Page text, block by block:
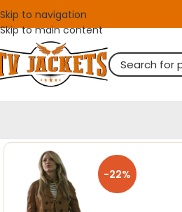
Skip to navigation
Skip to main content
-22%